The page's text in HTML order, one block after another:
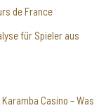
de France
für Spieler aus
Casino – Was